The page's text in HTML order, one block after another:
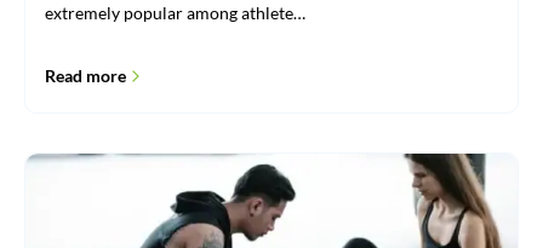
extremely popular among athlete…
Read more